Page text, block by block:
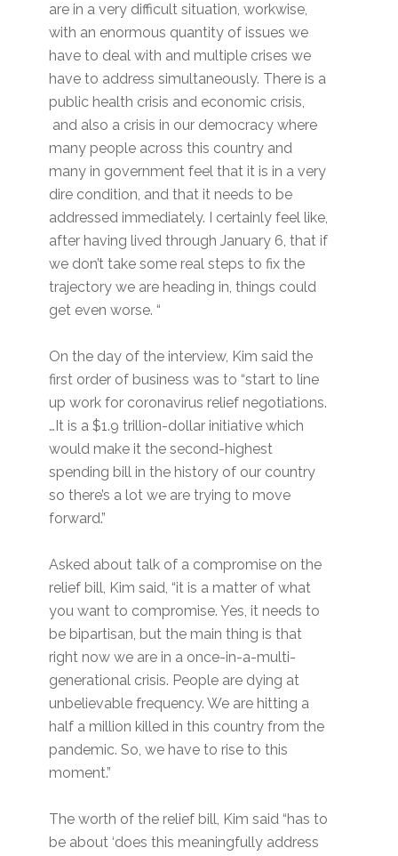
are in a very difficult situation, workwise,
with an enormous quantity of issues we
have to deal with and multiple crises we
have to address simultaneously. There is a
public health crisis and economic crisis,
and also a crisis in our democracy where
many people across this country and
many in government feel that it is in a very
dire condition, and that it needs to be
addressed immediately. I certainly feel like,
after having lived through January 6, that if
we don’t take some real steps to fix the
trajectory we are heading in, things could
get even worse. “
On the day of the interview, Kim said the
first order of business was to “start to line
up work for coronavirus relief negotiations.
…It is a $1.9 trillion-dollar initiative which
would make it the second-highest
spending bill in the history of our country
so there’s a lot we are trying to move
forward.”
Asked about talk of a compromise on the
relief bill, Kim said, “it is a matter of what
you want to compromise. Yes, it needs to
be bipartisan, but the main thing is that
right now we are in a once-in-a-multi-
generational crisis. People are dying at
unbelievable frequency. We are hitting a
half a million killed in this country from the
pandemic. So, we have to rise to this
moment.”
The worth of the relief bill, Kim said “has to
be about ‘does this meaningfully address